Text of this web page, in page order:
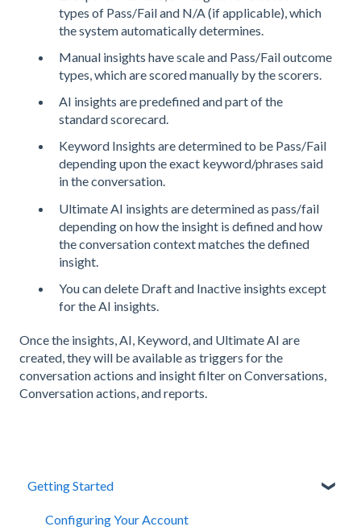
types of Pass/Fail and N/A (if applicable), which
the system automatically determines.
Manual insights have scale and Pass/Fail outcome
types, which are scored manually by the scorers.
AI insights are predefined and part of the
standard scorecard.
Keyword Insights are determined to be Pass/Fail
depending upon the exact keyword/phrases said
in the conversation.
Ultimate AI insights are determined as pass/fail
depending on how the insight is defined and how
the conversation context matches the defined
insight.
You can delete Draft and Inactive insights except
for the AI insights.
Once the insights, AI, Keyword, and Ultimate AI are
created, they will be available as triggers for the
conversation actions and insight filter on Conversations,
Conversation actions, and reports.
Getting Started
Configuring Your Account